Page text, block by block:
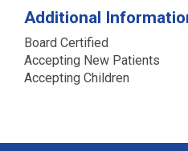
Additional
Board Certified
Accepting New Patients
Accepting Children